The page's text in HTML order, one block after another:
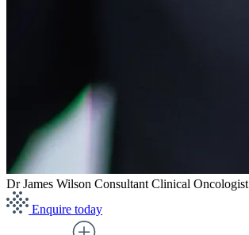
Dr James Wilson Consultant Clinical Oncologist
Enquire today